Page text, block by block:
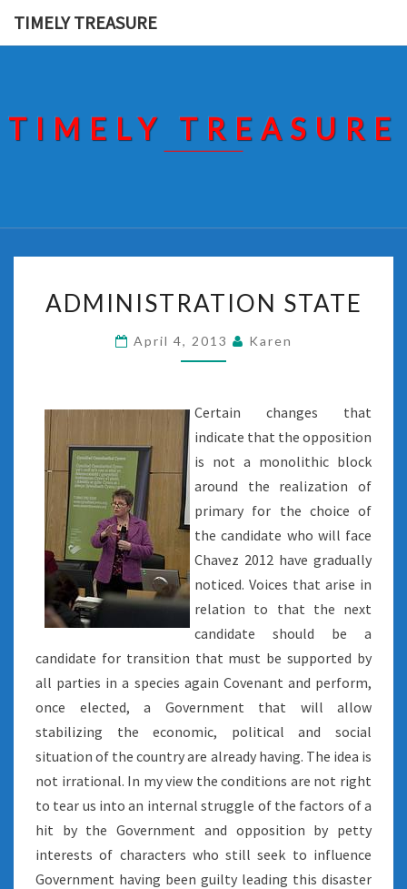
TIMELY TREASURE
TIMELY TREASURE
STATE
ADMINISTRATION STATE
April 4, 2013 Karen
Certain changes that
indicate that the opposition
is not a monolithic block
around the realization of
primary for the choice of
the candidate who will face
Chavez 2012 have gradually
noticed. Voices that arise in
relation to that the next
candidate should be a
candidate for transition that must be supported by
all parties in a species again Covenant and perform,
once elected, a Government that will allow
stabilizing the economic, political and social
situation of the country are already having. The idea is
not irrational. In my view the conditions are not right
to tear us into an internal struggle of the factors of a
hit by the Government and opposition by petty
interests of characters who still seek to influence
Government having been guilty leading this disaster